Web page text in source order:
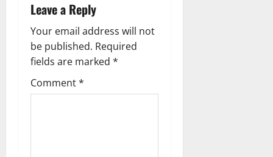
i
g
a
t
Leave a Reply
Your email address will not
be published. Required
fields are marked *
Comment*